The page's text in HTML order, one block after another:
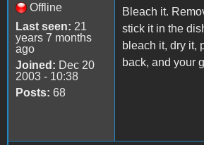
Offline
Last seen: 21
years 7 months
ago
Joined: Dec 20
2003 - 10:38
Posts: 68
Bleach it.
stick it in the
bleach it, dry it,
back, and your